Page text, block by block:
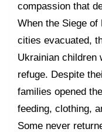
compassion that
When the Siege of
cities evacuated,
Ukrainian children
refuge. Despite
families opened
feeding, clothing,
Some never